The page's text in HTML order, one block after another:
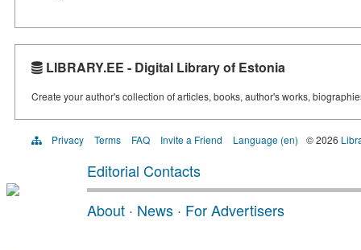
LIBRARY.EE - Digital Library of Estonia
Create your author's collection of articles, books, author's works,
Privacy Terms FAQ Invite a Friend Language (en) © 2026
Editorial Contacts
About · News · For Advertisers